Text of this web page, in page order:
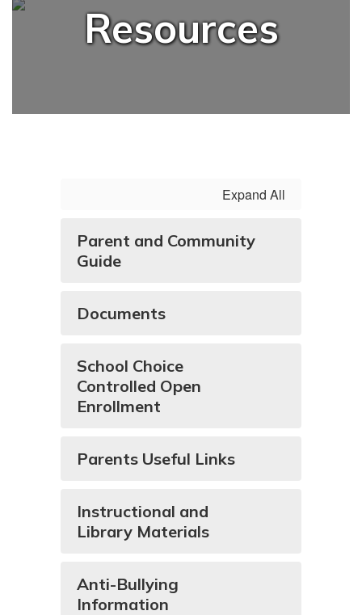
Resources
Expand All
Parent and Community
Guide
Documents
School Choice
Controlled Open
Enrollment
Parents Useful Links
Instructional and
Library Materials
Anti-Bullying
Information